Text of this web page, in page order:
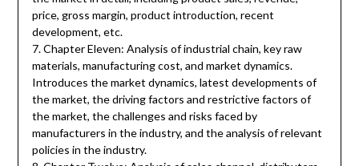
price, gross margin, product introduction, recent
development, etc.
7. Chapter Eleven: Analysis of industrial chain, key raw
materials, manufacturing cost, and market dynamics.
Introduces the market dynamics, latest developments of
the market, the driving factors and restrictive factors of
the market, the challenges and risks faced by
manufacturers in the industry, and the analysis of relevant
policies in the industry.